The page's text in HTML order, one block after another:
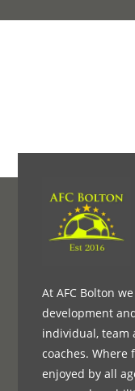
At AFC Bolton
development
individual, team
coaches. Where
enjoyed by all